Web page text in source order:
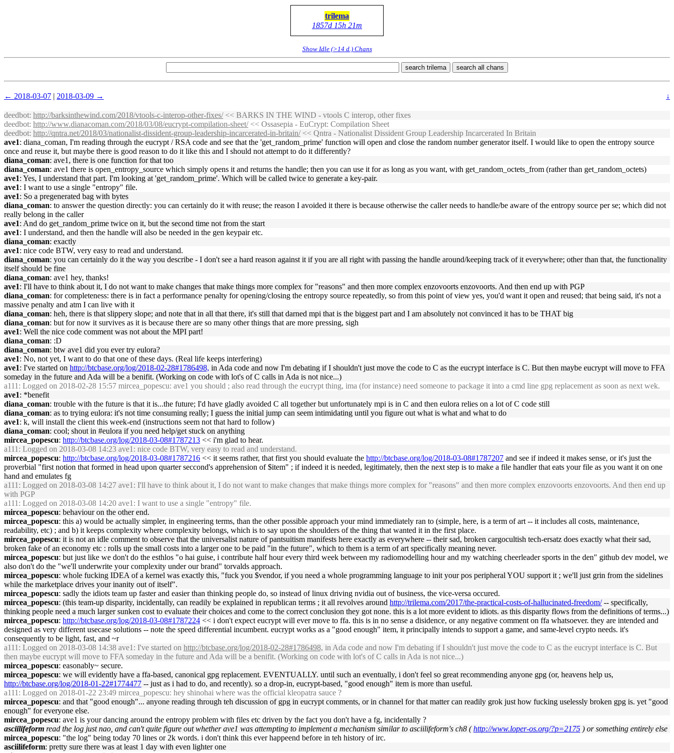
trilema
1857d 15h 21m
Show Idle (>14 d.) Chans
search trilema search all chans
← 2018-03-07 | 2018-03-09 → ↓
deedbot: http://barksinthewind.com/2018/vtools-c-interop-other-fixes/<< BARKS IN THE WIND - vtools C interop, other fixes
deedbot: http://www.dianacoman.com/2018/03/08/eucrypt-compilation-sheet/<< Ossasepia - EuCrypt: Compilation Sheet
deedbot: http://qntra.net/2018/03/nationalist-dissident-group-leadership-incarcerated-in-britain/<< Qntra - Nationalist Dissident Group Leadership Incarcerated In Britain
ave1: diana_coman, I'm reading through the eucrypt / RSA code and see that the 'get_random_prime' function will open and close the random number generator itself. I would like to open the entropy source
once and reuse it, but maybe there is good reason to do it like this and I should not attempt to do it differently?
diana_coman: ave1, there is one function for that too
diana_coman: ave1 there is open_entropy_source which simply opens it and returns the handle; then you can use it for as long as you want, with get_random_octets_from (rather than get_random_octets)
ave1: Yes, I understand that part. I'm looking at 'get_random_prime'. Which will be called twice to generate a key-pair.
ave1: I want to use a single "entropy" file.
ave1: So a pregenerated bag with bytes
diana_coman: to answer the question directly: you can certainly do it with reuse; the reason I avoided it there is because otherwise the caller needs to handle/be aware of the entropy source per se; which did not
really belong in the caller
ave1: And do get_random_prime twice on it, but the second time not from the start
ave1: I understand, and then the handle will also be needed in the gen keypair etc.
diana_coman: exactly
ave1: nice code BTW, very easy to read and understand.
diana_coman: you can certainly do it the way you describe - I don't see a hard reason against it if you are all right with passing the handle around/keeping track of it everywhere; other than that, the functionality
itself should be fine
diana_coman: ave1 hey, thanks!
ave1: I'll have to think about it, I do not want to make changes that make things more complex for "reasons" and then more complex enzovoorts enzovoorts. And then end up with PGP
diana_coman: for completeness: there is in fact a performance penalty for opening/closing the entropy source repeatedly, so from this point of view yes, you'd want it open and reused; that being said, it's not a
massive penalty and atm I can live with it
diana_coman: heh, there is that slippery slope; and note that in all that there, it's still that darned mpi that is the biggest part and I am absolutely not convinced it has to be THAT big
diana_coman: but for now it survives as it is because there are so many other things that are more pressing, sigh
ave1: Well the nice code comment was not about the MPI part!
diana_coman: :D
diana_coman: btw ave1 did you ever try eulora?
ave1: No, not yet, I want to do that one of these days. (Real life keeps interfering)
ave1: I've started on http://btcbase.org/log/2018-02-28#1786498, in Ada code and now I'm debating if I shouldn't just move the code to C as the eucrypt interface is C. But then maybe eucrypt will move to FFA
someday in the future and Ada will be a benifit. (Working on code with lot's of C calls in Ada is not nice...)
a111 : Logged on 2018-02-28 15:57 mircea_popescu: ave1 you should ; also read through the eucrypt thing, ima (for instance) need someone to package it into a cmd line gpg replacement as soon as next wek.
ave1: *benefit
diana_coman: trouble with the future is that it is...the future; I'd have gladly avoided C all together but unfortunately mpi is in C and then eulora relies on a lot of C code still
diana_coman: as to trying eulora: it's not time consuming really; I guess the initial jump can seem intimidating until you figure out what is what and what to do
ave1: k, will install the client this week-end (instructions seem not that hard to follow)
diana_coman: cool; shout in #eulora if you need help/get stuck on anything
mircea_popescu: http://btcbase.org/log/2018-03-08#1787213 << i'm glad to hear.
a111 : Logged on 2018-03-08 14:23 ave1: nice code BTW, very easy to read and understand.
mircea_popescu: http://btcbase.org/log/2018-03-08#1787216 << it seems rather, that first you should evaluate the http://btcbase.org/log/2018-03-08#1787207 and see if indeed it makes sense, or it's just the
proverbial "first notion that formed in head upon quarter seccond's apprehension of $item" ; if indeed it is needed, legitimately, then the next step is to make a file handler that eats your file as you want it on one
hand and emulates fg
a111 : Logged on 2018-03-08 14:27 ave1: I'll have to think about it, I do not want to make changes that make things more complex for "reasons" and then more complex enzovoorts enzovoorts. And then end up
with PGP
a111 : Logged on 2018-03-08 14:20 ave1: I want to use a single "entropy" file.
mircea_popescu: behaviour on the other end.
mircea_popescu: this a) would be actually simpler, in engineering terms, than the other possible approach your mind immediately ran to (simple, here, is a term of art -- it includes all costs, maintenance,
readability, etc) ; and b) it keeps complexity where complexity belongs, which is to say upon the shoulders of the thing that wanted it in the first place.
mircea_popescu: it is not an idle comment to observe that the universalist nature of pantsuitism manifests here exactly as everywhere -- their sad, broken cargocultish tech-ersatz does exactly what their sad,
broken fake of an economy etc : rolls up the small costs into a larger one to be paid "in the future", which to them is a term of art specifically meaning never.
mircea_popescu: but just like we don't do the esthlos "o hai guise, i contribute half hour every third week between my radiomodelling hour and my watching cheerleader sports in the den" github dev model, we
also don't do the "we'll underwrite your complexity under our brand" torvalds approach.
mircea_popescu: whole fucking IDEA of a kernel was exactly this, "fuck you $vendor, if you need a whole programming language to init your pos peripheral YOU support it ; we'll just grin from the sidelines
while the marketplace drives your inanity out of itself".
mircea_popescu: sadly the idiots team up faster and easier than thinking people do, so instead of linux driving nvidia out of business, the vice-versa occured.
mircea_popescu: (this team-up disparity, incidentally, can readily be explained in republican terms ; it all revolves around http://trilema.com/2017/the-practical-costs-of-hallucinated-freedom/-- specifically,
thinking people need a much larger sunken cost to evaluate their choices and come to the correct conclusion they got none. this is a lot more evident to idiots. as this disparity flows from the definitions of terms...)
mircea_popescu: http://btcbase.org/log/2018-03-08#1787224 << i don't expect eucrypt will ever move to ffa. this is in no sense a disidence, or any negative comment on ffa whatsoever. they are intended and
designed as very different usecase solutions -- note the speed differential incumbent. eucrypt works as a "good enough" item, it principally intends to support a game, and same-level crypto needs. it's
consequently to be light, fast, and ~r
a111 : Logged on 2018-03-08 14:38 ave1: I've started on http://btcbase.org/log/2018-02-28#1786498, in Ada code and now I'm debating if I shouldn't just move the code to C as the eucrypt interface is C. But
then maybe eucrypt will move to FFA someday in the future and Ada will be a benifit. (Working on code with lot's of C calls in Ada is not nice...)
mircea_popescu: easonably~ secure.
mircea_popescu: we will evidently have a ffa-based, canonical gpg replacement. EVENTUALLY. until such an eventually, i don't feel so great recommending anyone gpg (or, heavens help us,
http://btcbase.org/log/2018-01-22#1774477 -- just as i had to do, and recently). so a drop-in, eucrypt-based, "good enough" item is more than useful.
a111 : Logged on 2018-01-22 23:49 mircea_popescu: hey shinohai where was the official kleopatra sauce ?
mircea_popescu: and that "good enough"... anyone reading through teh discussion of gpg in eucrypt comments, or in channel for that matter can readily grok just how fucking uselessly broken gpg is. yet "good
enough" for everyone else.
mircea_popescu: ave1 is your dancing around the entropy problem with files etc driven by the fact you don't have a fg, incidentally ?
asciilifeform read the log just nao, and can't quite figure out whether ave1 was attempting to implement a mechanism similar to asciilifeform's ch8 (http://www.loper-os.org/?p=2175 ) or something entirely else
mircea_popescu: "the log" being today 70 lines or 2k words. i don't think this ever happeend before in teh history of irc.
asciilifeform: pretty sure there was at least 1 day with even lighter one